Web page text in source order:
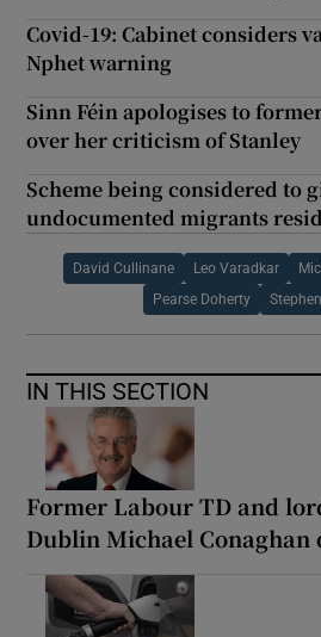
Covid-19: Cabinet considers
Nphet warning
Sinn Féin apologises to
over her criticism of Stanley
Scheme being considered to
undocumented migrants
David Cullinane Leo Varadkar
Pearse Doherty
IN THIS SECTION
Former Labour TD and
Dublin Michael Conaghan